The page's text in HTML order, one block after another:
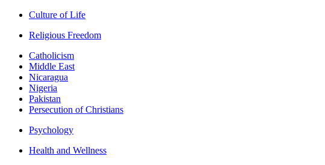
Culture of Life
Religious Freedom
Catholicism
Middle East
Nicaragua
Nigeria
Pakistan
Persecution of Christians
Psychology
Health and Wellness